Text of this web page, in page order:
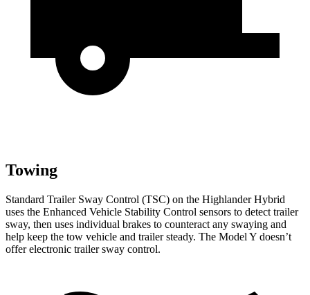
Towing
Standard Trailer Sway Control (TSC) on the Highlander Hybrid
uses the Enhanced Vehicle Stability Control sensors to detect trailer
sway, then uses individual brakes to counteract any swaying and
help keep the tow vehicle and trailer steady. The Model Y doesn’t
offer electronic trailer sway control.